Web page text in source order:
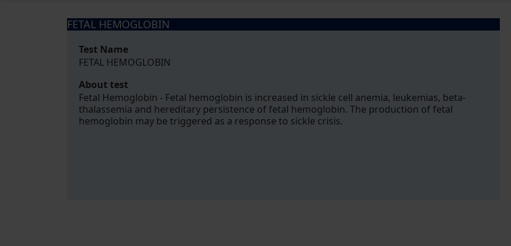
FETAL HEMOGLOBIN
Test Name
FETAL HEMOGLOBIN
About test
Fetal Hemoglobin - Fetal hemoglobin is increased in sickle cell anemia, leukemias, beta-
thalassemia and hereditary persistence of fetal hemoglobin. The production of fetal
hemoglobin may be triggered as a response to sickle crisis.